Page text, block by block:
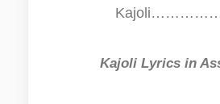
Kajoli Lyrics in